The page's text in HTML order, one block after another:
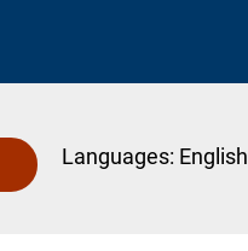
Languages: English